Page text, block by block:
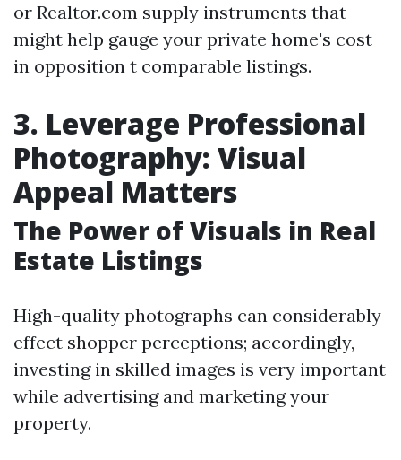
or Realtor.com supply instruments that
might help gauge your private home's cost
in opposition t comparable listings.
3. Leverage Professional
Photography: Visual
Appeal Matters
The Power of Visuals in Real
Estate Listings
High-quality photographs can considerably
effect shopper perceptions; accordingly,
investing in skilled images is very important
while advertising and marketing your
property.